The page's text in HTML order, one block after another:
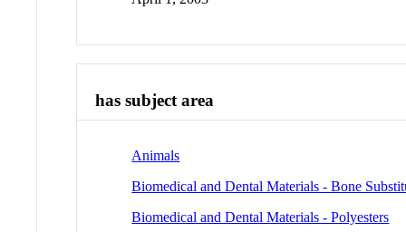
has subject area
Animals
Biomedical and Dental Materials - Bone
Biomedical and Dental Materials - Polyesters